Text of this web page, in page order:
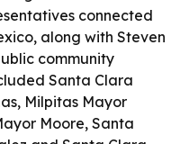
connected
along with Steven
community
Santa Clara
Milpitas Mayor
Moore, Santa